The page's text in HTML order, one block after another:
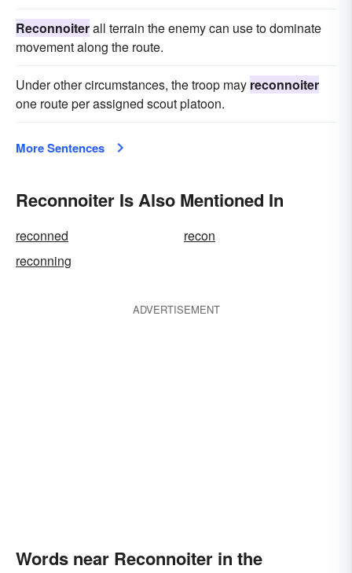
Reconnoiterall terrain the enemy can use to dominate
movement along the route.
Under other circumstances, the troop may reconnoiter
one route per assigned scout platoon.
More Sentences
Reconnoiter Is Also Mentioned In
reconned
recon
reconning
ADVERTISEMENT
Words near Reconnoiter in the